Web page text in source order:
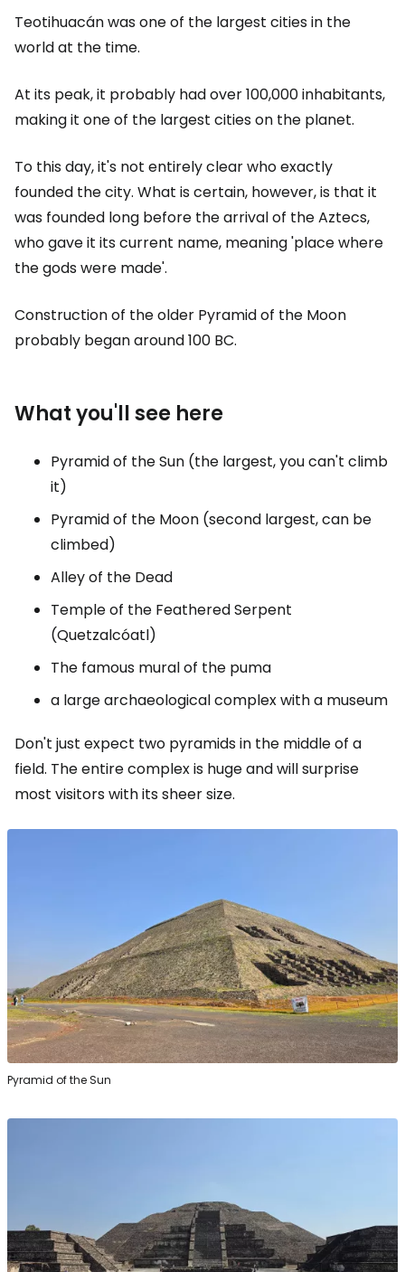
Teotihuacán was one of the largest cities in the
world at the time.
At its peak, it probably had over 100,000 inhabitants,
making it one of the largest cities on the planet.
To this day, it's not entirely clear who exactly
founded the city. What is certain, however, is that it
was founded long before the arrival of the Aztecs,
who gave it its current name, meaning 'place where
the gods were made'.
Construction of the older Pyramid of the Moon
probably began around 100 BC.
What you'll see here
Pyramid of the Sun (the largest, you can't climb
it)
Pyramid of the Moon (second largest, can be
climbed)
Alley of the Dead
Temple of the Feathered Serpent
(Quetzalcóatl)
The famous mural of the puma
a large archaeological complex with a museum
Don't just expect two pyramids in the middle of a
field. The entire complex is huge and will surprise
most visitors with its sheer size.
Pyramid of the Sun